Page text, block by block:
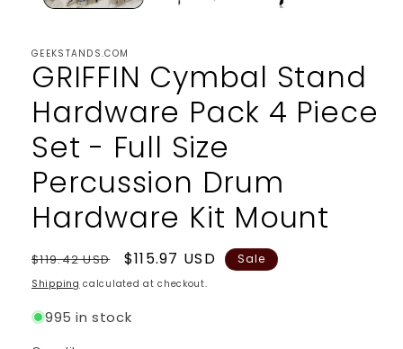
GEEKSTANDS.COM
GRIFFIN Cymbal Stand
Hardware Pack 4 Piece
Set - Full Size
Percussion Drum
Hardware Kit Mount
Regular
price
$119.42 USD
Sale
price
$115.97 USD Sale
Shipping calculated at checkout.
995 in stock